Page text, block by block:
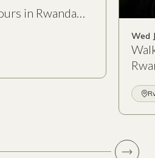
in Rwanda…
Wed